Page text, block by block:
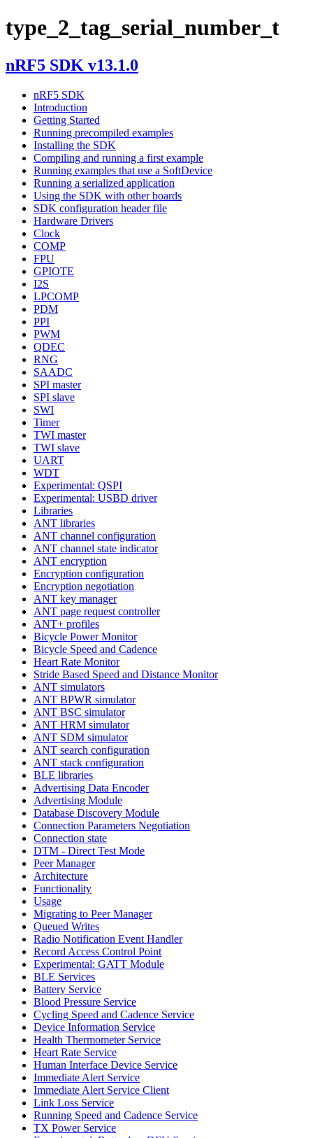
type_2_tag_serial_number_t
nRF5 SDK v13.1.0
nRF5 SDK
Introduction
Getting Started
Running precompiled examples
Installing the SDK
Compiling and running a first example
Running examples that use a SoftDevice
Running a serialized application
Using the SDK with other boards
SDK configuration header file
Hardware Drivers
Clock
COMP
FPU
GPIOTE
I2S
LPCOMP
PDM
PPI
PWM
QDEC
RNG
SAADC
SPI master
SPI slave
SWI
Timer
TWI master
TWI slave
UART
WDT
Experimental: QSPI
Experimental: USBD driver
Libraries
ANT libraries
ANT channel configuration
ANT channel state indicator
ANT encryption
Encryption configuration
Encryption negotiation
ANT key manager
ANT page request controller
ANT+ profiles
Bicycle Power Monitor
Bicycle Speed and Cadence
Heart Rate Monitor
Stride Based Speed and Distance Monitor
ANT simulators
ANT BPWR simulator
ANT BSC simulator
ANT HRM simulator
ANT SDM simulator
ANT search configuration
ANT stack configuration
BLE libraries
Advertising Data Encoder
Advertising Module
Database Discovery Module
Connection Parameters Negotiation
Connection state
DTM - Direct Test Mode
Peer Manager
Architecture
Functionality
Usage
Migrating to Peer Manager
Queued Writes
Radio Notification Event Handler
Record Access Control Point
Experimental: GATT Module
BLE Services
Battery Service
Blood Pressure Service
Cycling Speed and Cadence Service
Device Information Service
Health Thermometer Service
Heart Rate Service
Human Interface Device Service
Immediate Alert Service
Immediate Alert Service Client
Link Loss Service
Running Speed and Cadence Service
TX Power Service